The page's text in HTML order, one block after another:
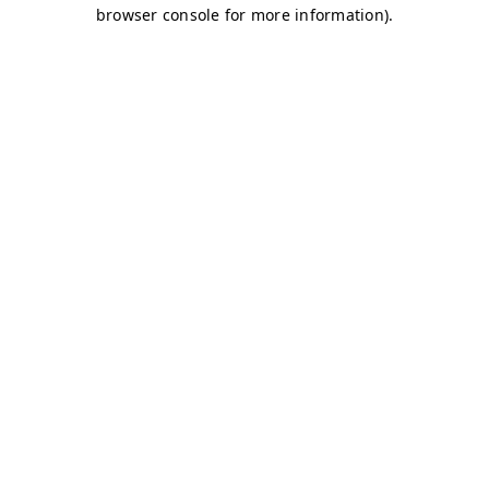
browser console for more information).